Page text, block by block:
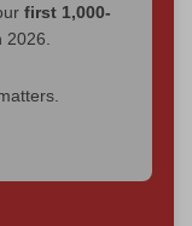
first 1,000-